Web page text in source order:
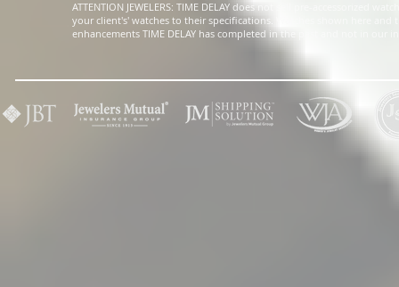
ATTENTION JEWELERS: TIME DELAY does not sell pre-accessorized
your client's' watches to their specifications. Watches shown here
enhancements TIME DELAY has completed in the past and not in our